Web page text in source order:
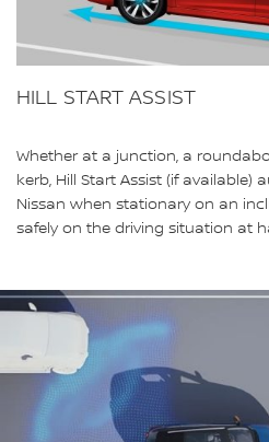
HILL START ASSIST
Whether at a junction, a
kerb, Hill Start Assist (if available)
Nissan when stationary on an
safely on the driving situation at